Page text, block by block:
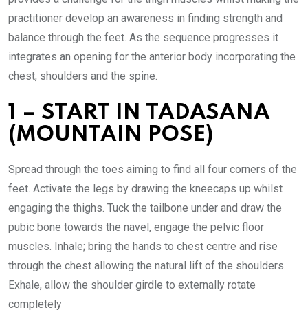
practitioner develop an awareness in finding strength and
balance through the feet. As the sequence progresses it
integrates an opening for the anterior body incorporating the
chest, shoulders and the spine.
1 – START IN TADASANA
(MOUNTAIN POSE)
Spread through the toes aiming to find all four corners of the
feet. Activate the legs by drawing the kneecaps up whilst
engaging the thighs. Tuck the tailbone under and draw the
pubic bone towards the navel, engage the pelvic floor
muscles. Inhale; bring the hands to chest centre and rise
through the chest allowing the natural lift of the shoulders.
Exhale, allow the shoulder girdle to externally rotate
completely